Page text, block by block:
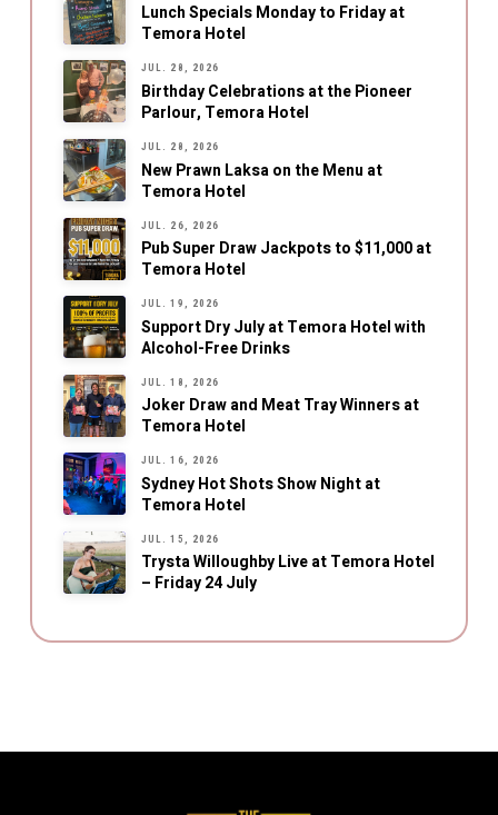
Lunch Specials Monday to Friday at
Temora Hotel
JUL. 28, 2026
Birthday Celebrations at the Pioneer
Parlour, Temora Hotel
JUL. 28, 2026
New Prawn Laksa on the Menu at
Temora Hotel
JUL. 26, 2026
Pub Super Draw Jackpots to $11,000 at
Temora Hotel
JUL. 19, 2026
Support Dry July at Temora Hotel with
Alcohol-Free Drinks
JUL. 18, 2026
Joker Draw and Meat Tray Winners at
Temora Hotel
JUL. 16, 2026
Sydney Hot Shots Show Night at
Temora Hotel
JUL. 15, 2026
Trysta Willoughby Live at Temora Hotel
– Friday 24 July